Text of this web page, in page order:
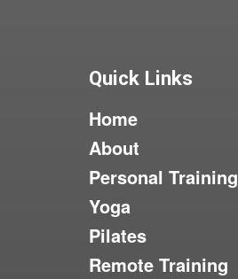
Quick Links
Home
About
Personal Training
Yoga
Pilates
Remote Training